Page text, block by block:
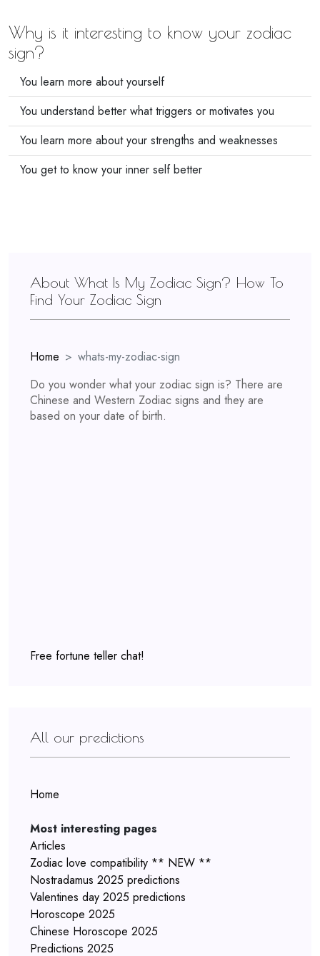
Why is it interesting to know your zodiac
sign?
You learn more about yourself
You understand better what triggers or motivates you
You learn more about your strengths and weaknesses
You get to know your inner self better
About What Is My Zodiac Sign? How To
Find Your Zodiac Sign
Home
whats-my-zodiac-sign
Do you wonder what your zodiac sign is? There are
Chinese and Western Zodiac signs and they are
based on your date of birth.
Free fortune teller chat!
All our predictions
Home
Most interesting pages
Articles
Zodiac love compatibility ** NEW **
Nostradamus 2025 predictions
Valentines day 2025 predictions
Horoscope 2025
Chinese Horoscope 2025
Predictions 2025